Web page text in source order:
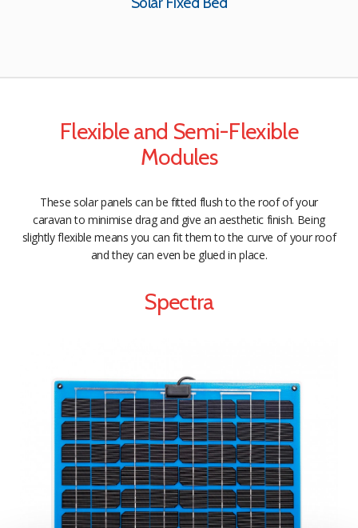
Flexible and Semi-Flexible
Modules
These solar panels can be fitted flush to the roof of your
caravan to minimise drag and give an aesthetic finish. Being
slightly flexible means you can fit them to the curve of your roof
and they can even be glued in place.
Spectra